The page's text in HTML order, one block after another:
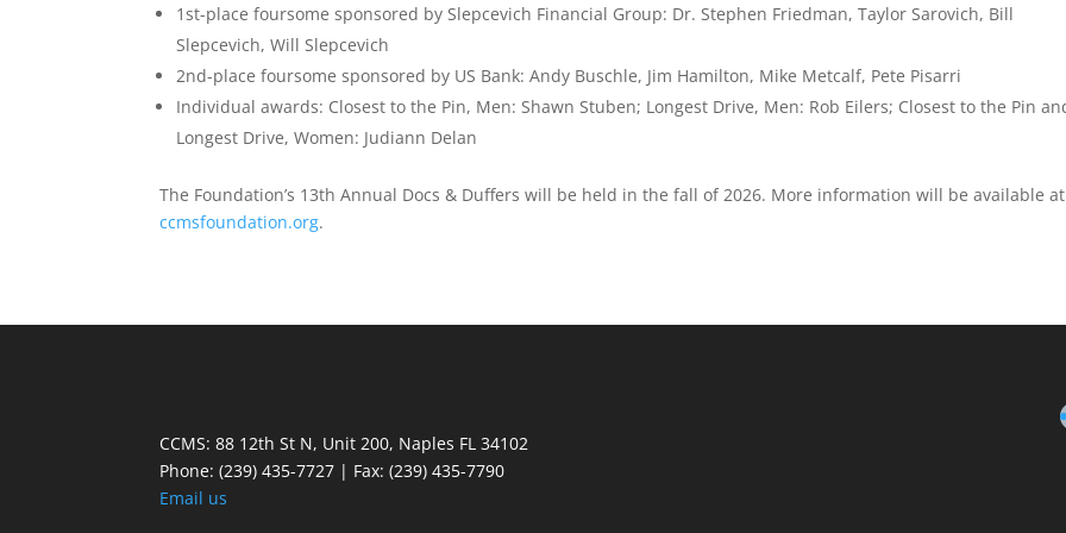
1st-place foursome sponsored by Slepcevich Financial Group: Dr. Stephen Friedman, Taylor Sarovich, Bill
Slepcevich, Will Slepcevich
2nd-place foursome sponsored by US Bank: Andy Buschle, Jim Hamilton, Mike Metcalf, Pete Pisarri
Individual awards: Closest to the Pin, Men: Shawn Stuben; Longest Drive, Men: Rob Eilers; Closest to the Pin
Longest Drive, Women: Judiann Delan
The Foundation’s 13th Annual Docs & Duffers will be held in the fall of 2026. More information will be available at
ccmsfoundation.org.
CCMS: 88 12th St N, Unit 200, Naples FL 34102
Phone:(239) 435-7727 | Fax: (239) 435-7790
Email us